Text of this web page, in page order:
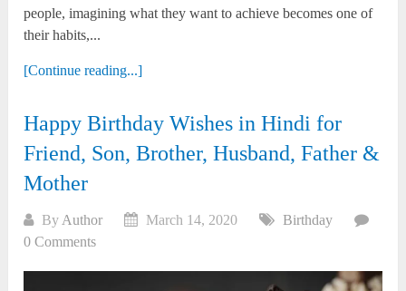
people, imagining what they want to achieve becomes one of
their habits,...
[Continue reading...]
Happy Birthday Wishes in Hindi for
Friend, Son, Brother, Husband, Father &
Mother
By Author March 14, 2020
Birthday
0 Comments